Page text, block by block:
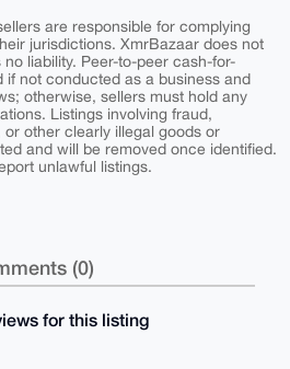
are responsible for complying
jurisdictions. XmrBazaar does not
liability. Peer-to-peer cash-for-
not conducted as a business and
otherwise, sellers must hold any
Listings involving fraud,
other clearly illegal goods or
and will be removed once identified.
unlawful listings.
(0)
for this listing